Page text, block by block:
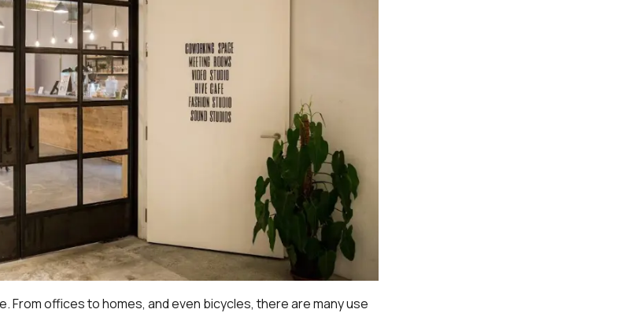
From offices to homes, and even bicycles, there are many use